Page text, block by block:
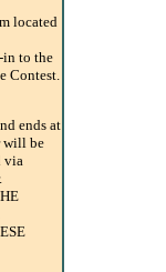
located
in to the
Contest.
ends at
will be
via